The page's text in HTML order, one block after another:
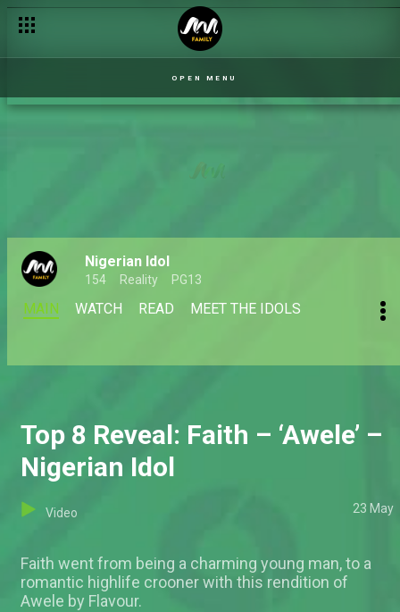
OPEN MENU
Nigerian Idol
154 Reality PG13
MAIN WATCH READ MEET THE IDOLS
Top 8 Reveal: Faith – ‘Awele’ –
Nigerian Idol
Video 23 May
Faith went from being a charming young man, to a
romantic highlife crooner with this rendition of
Awele by Flavour.